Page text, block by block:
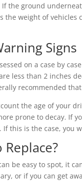
the ground
the weight of vehicles
Signs
on a case by
less than 2 inches
recommended
the age of your
prone to decay. If
If this is the case, you
be easy to spot, it
or if you can get